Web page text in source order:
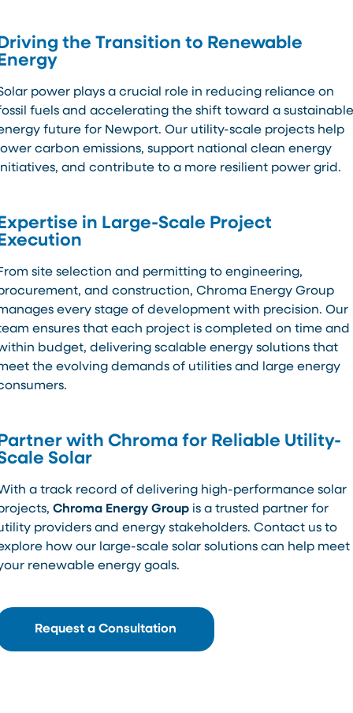
the Transition to Renewable
power plays a crucial role in reducing reliance on
fuels and accelerating the shift toward a sustainable
future for Newport. Our utility-scale projects help
carbon emissions, support national clean energy
and contribute to a more resilient power grid.
in Large-Scale Project
site selection and permitting to engineering,
and construction, Chroma Energy Group
every stage of development with precision. Our
ensures that each project is completed on time and
budget, delivering scalable energy solutions that
the evolving demands of utilities and large energy
with Chroma for Reliable Utility-
Solar
a track record of delivering high-performance solar
Chroma Energy Groupis a trusted partner for
providers and energy stakeholders. Contact us to
how our large-scale solar solutions can help meet
renewable energy goals.
Request a Consultation